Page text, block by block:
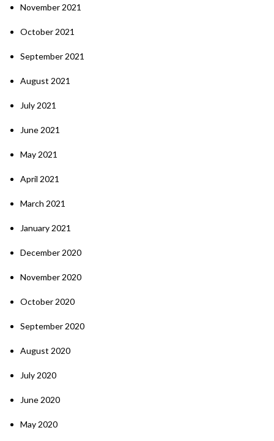
November 2021
October 2021
September 2021
August 2021
July 2021
June 2021
May 2021
April 2021
March 2021
January 2021
December 2020
November 2020
October 2020
September 2020
August 2020
July 2020
June 2020
May 2020